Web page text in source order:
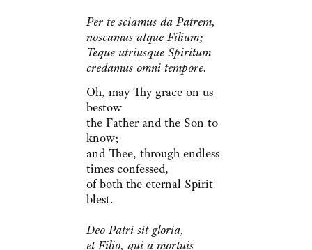
Per te sciamus da Patrem,
noscamus atque Filium;
Teque utriusque Spiritum
credamus omni tempore.
Oh, may Thy grace on us
bestow
the Father and the Son to
know;
and Thee, through endless
times confessed,
of both the eternal Spirit
blest.
Deo Patri sit gloria,
et Filio, qui a mortuis